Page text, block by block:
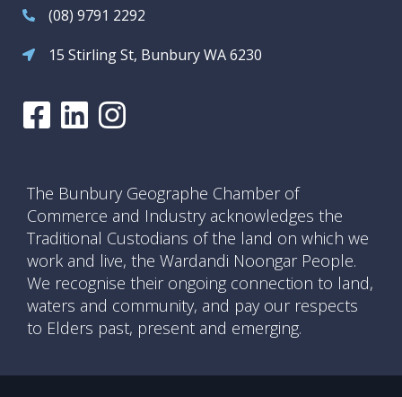
(08) 9791 2292
15 Stirling St, Bunbury WA 6230
The Bunbury Geographe Chamber of
Commerce and Industry acknowledges the
Traditional Custodians of the land on which we
work and live, the Wardandi Noongar People.
We recognise their ongoing connection to land,
waters and community, and pay our respects
to Elders past, present and emerging.